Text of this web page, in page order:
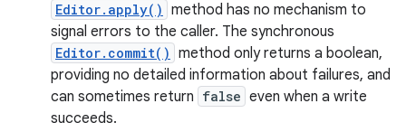
Editor.apply() method has no mechanism to
signal errors to the caller. The synchronous
Editor.commit() method only returns a boolean,
providing no detailed information about failures, and
can sometimes return false even when a write
succeeds.